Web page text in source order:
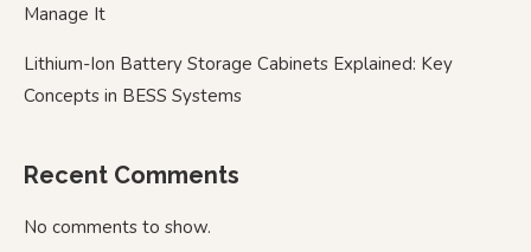
Manage It
Lithium-Ion Battery Storage Cabinets Explained: Key
Concepts in BESS Systems
Recent Comments
No comments to show.